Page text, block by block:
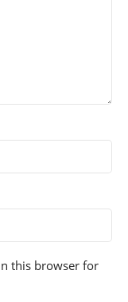
this browser for